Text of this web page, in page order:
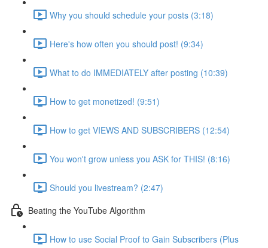
Why you should schedule your posts (3:18)
Here's how often you should post! (9:34)
What to do IMMEDIATELY after posting (10:39)
How to get monetized! (9:51)
How to get VIEWS AND SUBSCRIBERS (12:54)
You won't grow unless you ASK for THIS! (8:16)
Should you livestream? (2:47)
Beating the YouTube Algorithm
How to use Social Proof to Gain Subscribers (Plus